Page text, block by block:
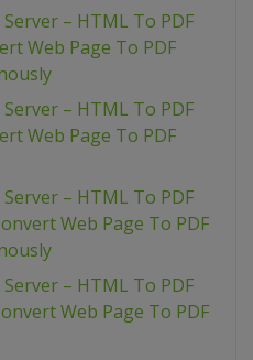
– HTML To PDF
Web Page To PDF
– HTML To PDF
Web Page To PDF
– HTML To PDF
Web Page To PDF
– HTML To PDF
Web Page To PDF